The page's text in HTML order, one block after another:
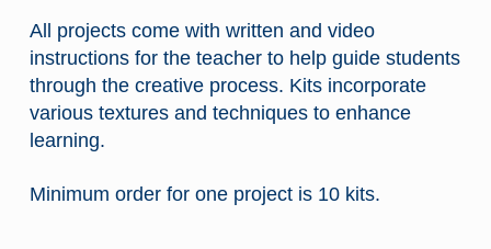
All projects come with written and video
instructions for the teacher to help guide students
through the creative process. Kits incorporate
various textures and techniques to enhance
learning.
Minimum order for one project is 10 kits.
$
$
$